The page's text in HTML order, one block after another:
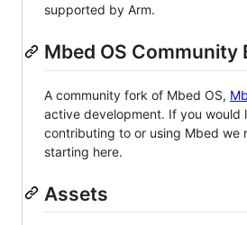
supported by Arm.
Mbed OS Community
A community fork of Mbed OS,
active development. If you would
contributing to or using Mbed we
starting here.
Assets